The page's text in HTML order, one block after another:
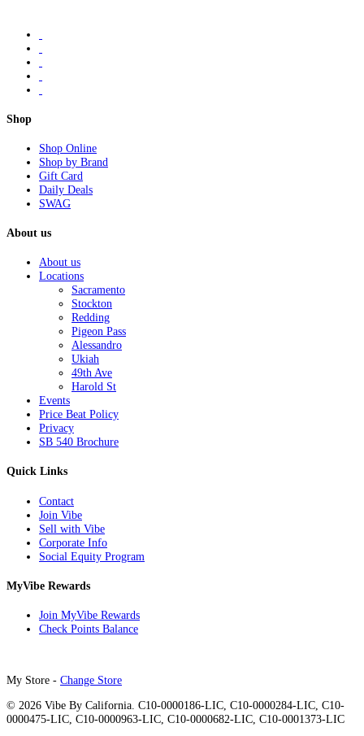
Shop
Shop Online
Shop by Brand
Gift Card
Daily Deals
SWAG
About us
About us
Locations
Sacramento
Stockton
Redding
Pigeon Pass
Alessandro
Ukiah
49th Ave
Harold St
Events
Price Beat Policy
Privacy
SB 540 Brochure
Quick Links
Contact
Join Vibe
Sell with Vibe
Corporate Info
Social Equity Program
MyVibe Rewards
Join MyVibe Rewards
Check Points Balance
My Store - Change Store
© 2026 Vibe By California. C10-0000186-LIC, C10-0000284-LIC, C10-
0000475-LIC, C10-0000963-LIC, C10-0000682-LIC, C10-0001373-LIC